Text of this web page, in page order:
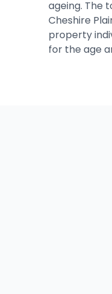
ageing. The
Cheshire
property
for the age